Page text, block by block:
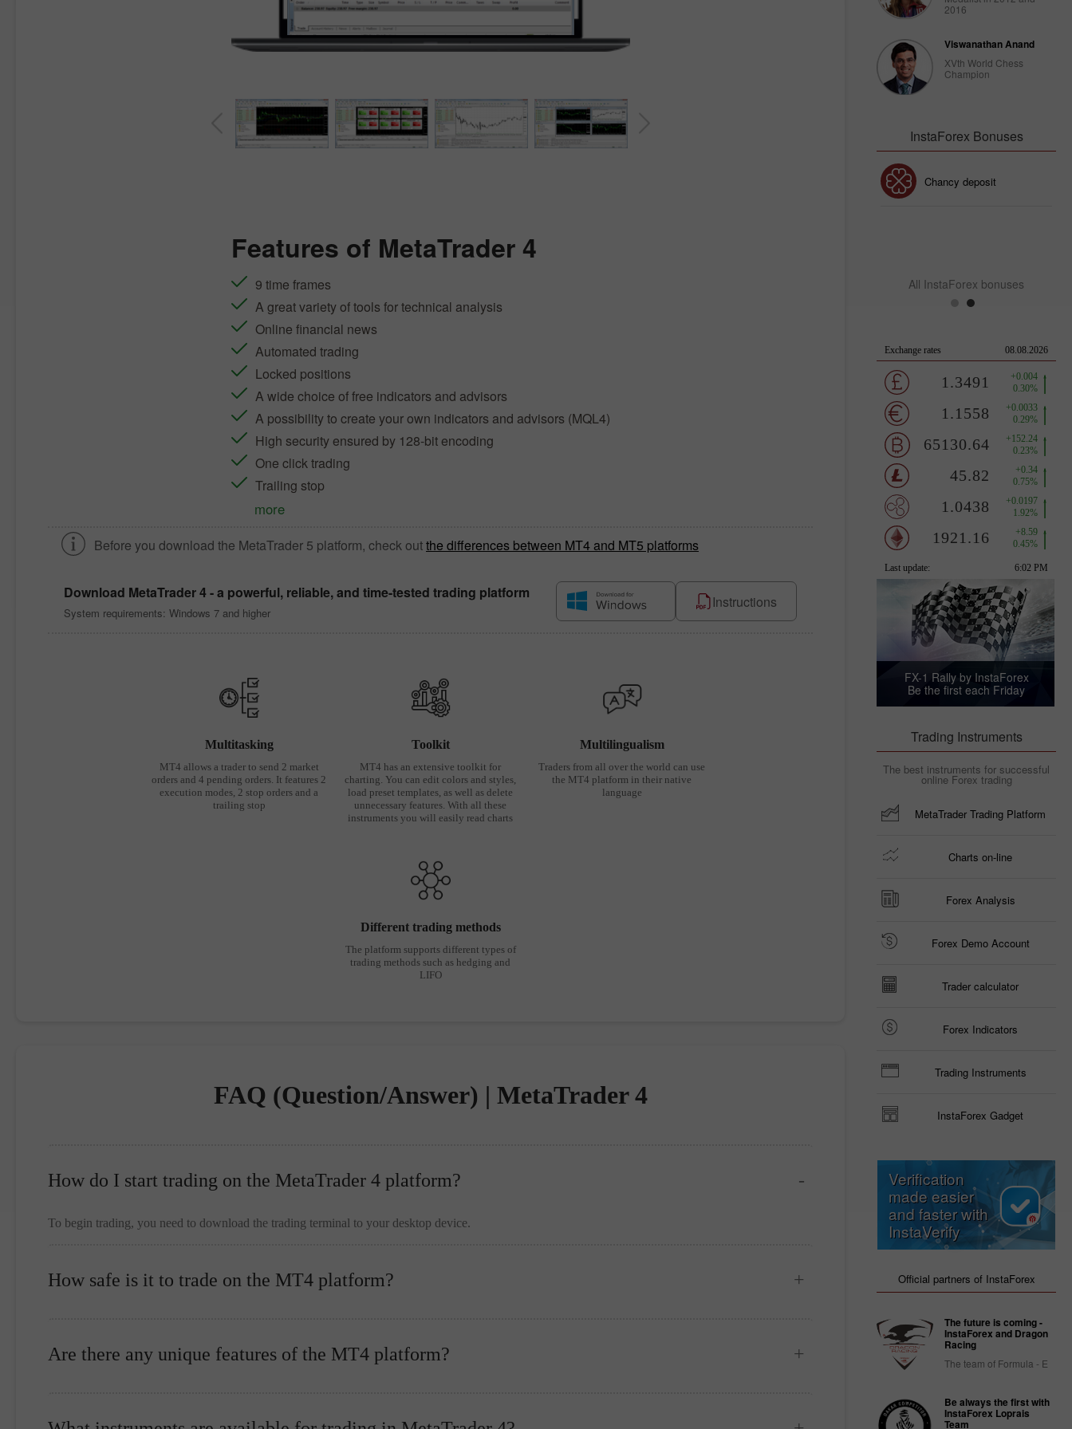
Features of MetaTrader 4
9 time frames
A great variety of tools for technical analysis
Online financial news
Automated trading
Locked positions
A wide choice of free indicators and advisors
A possibility to create your own indicators and advisors (MQL4)
High security ensured by 128-bit encoding
One click trading
Trailing stop
more
Before you download the MetaTrader 5 platform, check outthe differences between MT4 and MT5 platforms
Download MetaTrader 4- a powerful, reliable, and time-tested trading platform
System requirements: Windows 7 and higher
Instructions
Multitasking
MT4 allows a trader to send 2 market
orders and 4 pending orders. It features 2
execution modes, 2 stop orders and a
trailing stop
Toolkit
MT4 has an extensive toolkit for
charting. You can edit colors and styles,
load preset templates, as well as delete
unnecessary features. With all these
instruments you will easily read charts
Multilingualism
Traders from all over the world can use
the MT4 platform in their native
language
Different trading methods
The platform supports different types of
trading methods such as hedging and
LIFO
FAQ (Question/Answer) | MetaTrader 4
How do I start trading on the MetaTrader 4 platform?
To begin trading, you need to download the trading terminal to your desktop device.
How safe is it to trade on the MT4 platform?
Are there any unique features of the MT4 platform?
2016
Viswanathan Anand
XVth World Chess
Champion
InstaForex Bonuses
Chancy deposit
All InstaForex bonuses
FX-1 Rally by InstaForex
Be the first each Friday
Trading Instruments
The best instruments for successful
online Forex trading
MetaTrader Trading Platform
Charts on-line
Forex Analysis
Forex Demo Account
Trader calculator
Forex Indicators
Trading Instruments
InstaForex Gadget
Verification
made easier
and faster with
InstaVerify
Official partners of InstaForex
The future is coming -
InstaForex and Dragon
Racing
The team of Formula - E
Be always the first with
InstaForex Loprais
Team